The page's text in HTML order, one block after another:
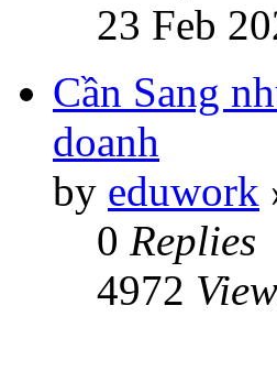
23 Feb
Cần Sang
doanh
by eduwork
0 Replies
4972